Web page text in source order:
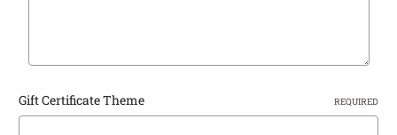
Gift Certificate Theme REQUIRED